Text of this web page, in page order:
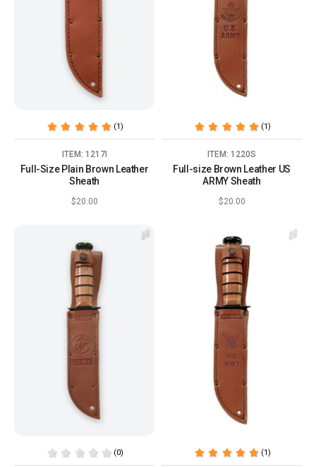
(1)
ITEM: 1217I
Full-Size Plain Brown Leather
Sheath
$20.00
(1)
ITEM: 1220S
Full-size Brown Leather US
ARMY Sheath
$20.00
(0) (1)